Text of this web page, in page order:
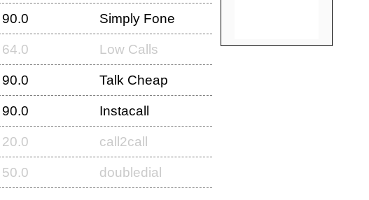
90.0 Simply Fone
64.0 Low Calls
90.0 Talk Cheap
90.0 Instacall
20.0 call2call
50.0 doubledial